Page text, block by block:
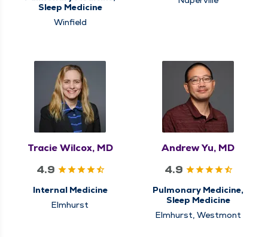
Sleep Medicine
Winfield
Tracie Wilcox, MD
4.9
Internal Medicine
Elmhurst
Andrew Yu, MD
4.9
Pulmonary Medicine,
Sleep Medicine
Elmhurst, Westmont